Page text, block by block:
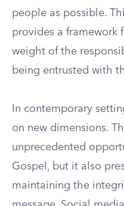
people as possible.
provides a framework
weight of the
being entrusted with
In contemporary
on new dimensions.
unprecedented
Gospel, but it also
maintaining the